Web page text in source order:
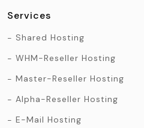
Services
Shared Hosting
WHM-Reseller Hosting
Master-Reseller Hosting
Alpha-Reseller Hosting
E-Mail Hosting